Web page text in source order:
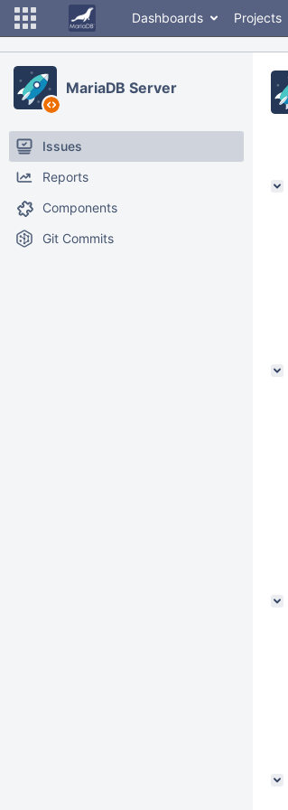
Dashboards Projects
MariaDB Server
Issues
Reports
Components
Git Commits